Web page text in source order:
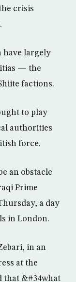
crisis
have largely
— the
factions.
to play
authorities
force.
an obstacle
Prime
a day
in London.
in an
at the
that &#34what